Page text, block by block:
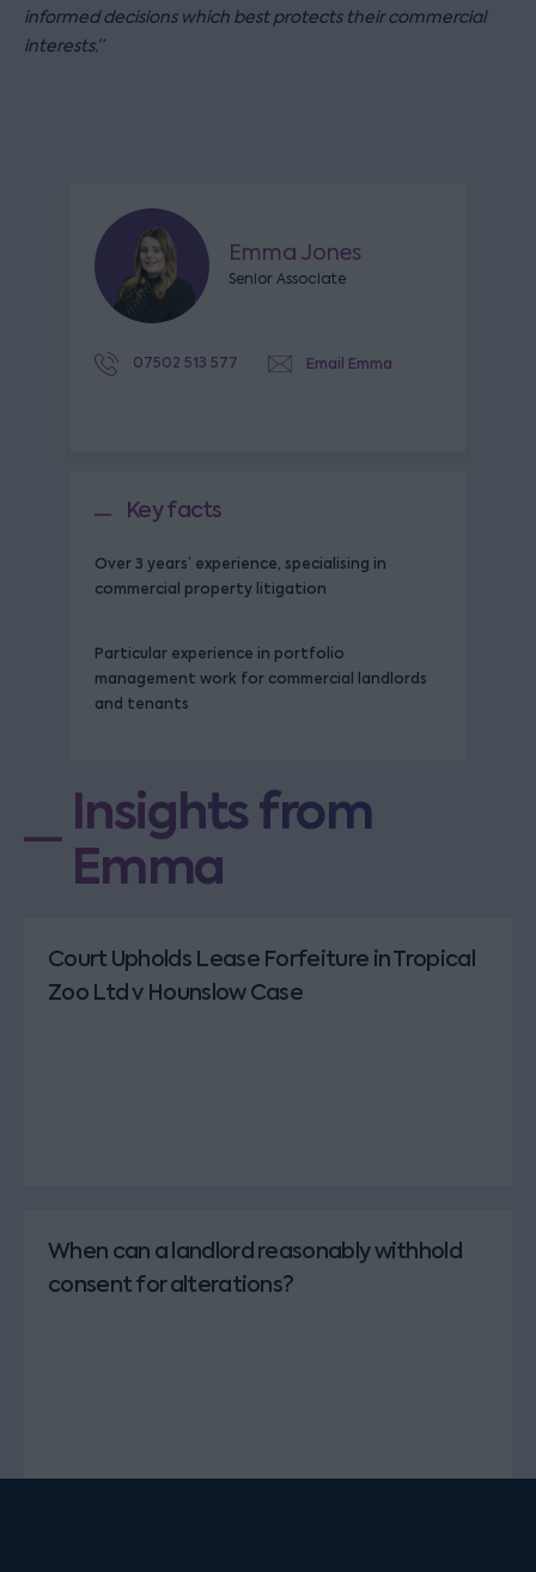
informed decisions which best protects their commercial
interests.”
Emma Jones
Senior Associate
07502 513 577 Email Emma
Key facts
Over 3 years’ experience, specialising in
commercial property litigation
Particular experience in portfolio
management work for commercial landlords
and tenants
Insights from
Emma
Court Upholds Lease Forfeiture in Tropical
Zoo Ltd v Hounslow Case
When can a landlord reasonably withhold
consent for alterations?